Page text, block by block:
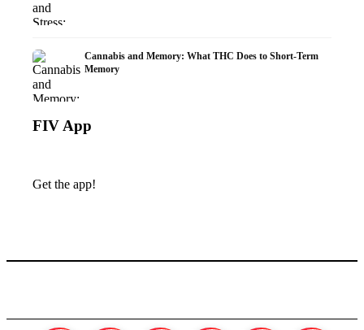
Cannabis and Memory: What THC Does to Short-Term
Memory
FIV App
Get the app!